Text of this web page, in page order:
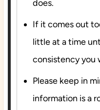
does.
If it comes out
little at a time
consistency you
Please keep in
information is a